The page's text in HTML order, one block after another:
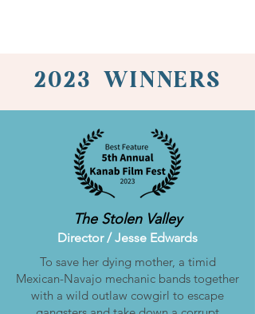
2023 WINNERS
The Stolen Valley
Director / Jesse Edwards
To save her dying mother, a timid
Mexican-Navajo mechanic bands together
with a wild outlaw cowgirl to escape